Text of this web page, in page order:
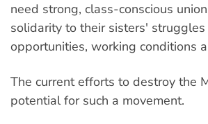
need strong, class-conscious
solidarity to their sisters'
opportunities, working conditions
The current efforts to destroy the
potential for such a movement.